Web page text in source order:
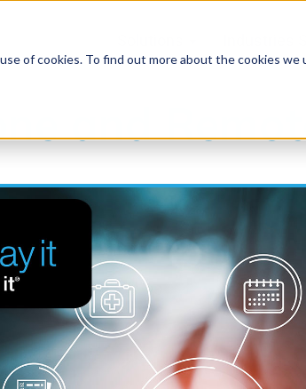
of cookies. To find out more about the cookies we
and